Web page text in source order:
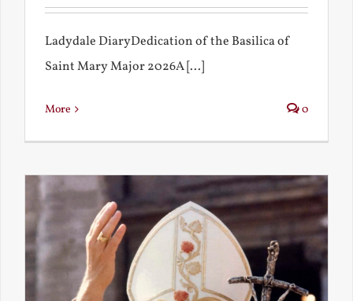
Ladydale DiaryDedication of the Basilica of
Saint Mary Major 2026A [...]
More 0